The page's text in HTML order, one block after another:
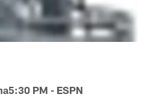
5:30 PM - ESPN